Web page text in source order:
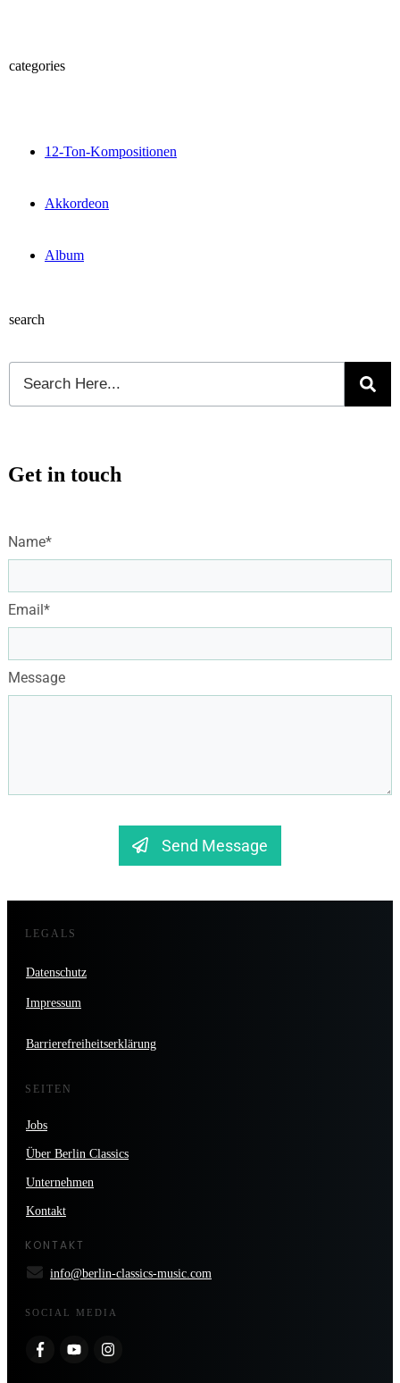
categories
12-Ton-Kompositionen
Akkordeon
Album
search
Get in touch
Name*
Email*
Message
Send Message
LEGALS
Datenschutz
Impressum
Barrierefreiheitserklärung
SEITEN
Jobs
Über Berlin Classics
Unternehmen
Kontakt
KONTAKT
info@berlin-classics-music.com
SOCIAL MEDIA